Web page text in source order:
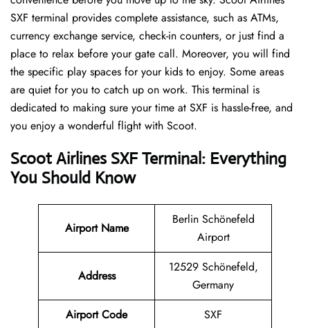
SXF terminal provides complete assistance, such as ATMs,
currency exchange service, check-in counters, or just find a
place to relax before your gate call. Moreover, you will find
the specific play spaces for your kids to enjoy. Some areas
are quiet for you to catch up on work. This terminal is
dedicated to making sure your time at SXF is hassle-free, and
you enjoy a wonderful flight with Scoot.
Scoot Airlines SXF Terminal: Everything
You Should Know
Airport Name
Berlin Schönefeld
Airport
Address
12529 Schönefeld,
Germany
Airport Code
SXF